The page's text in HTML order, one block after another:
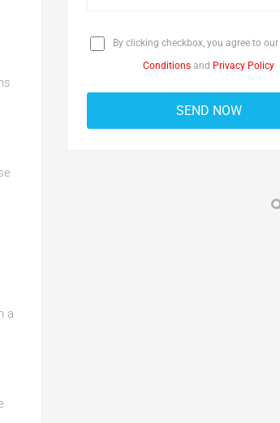
a
By clicking checkbox, you agree to our
Conditions and Privacy Policy